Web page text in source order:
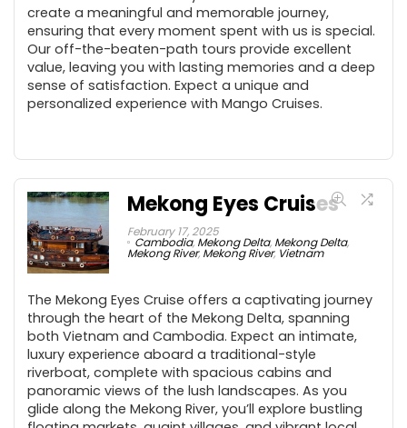
create a meaningful and memorable journey,
ensuring that every moment spent with us is special.
Our off-the-beaten-path tours provide excellent
value, leaving you with lasting memories and a deep
sense of satisfaction. Expect a unique and
personalized experience with Mango Cruises.
Mekong Eyes Cruises
February 17, 2025
Cambodia, Mekong Delta, Mekong Delta,
Mekong River, Mekong River, Vietnam
The Mekong Eyes Cruise offers a captivating journey
through the heart of the Mekong Delta, spanning
both Vietnam and Cambodia. Expect an intimate,
luxury experience aboard a traditional-style
riverboat, complete with spacious cabins and
panoramic views of the lush landscapes. As you
glide along the Mekong River, you’ll explore bustling